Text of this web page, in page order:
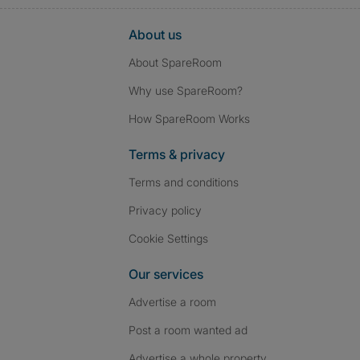
About us
About SpareRoom
Why use SpareRoom?
How SpareRoom Works
Terms & privacy
Terms and conditions
Privacy policy
Cookie Settings
Our services
Advertise a room
Post a room wanted ad